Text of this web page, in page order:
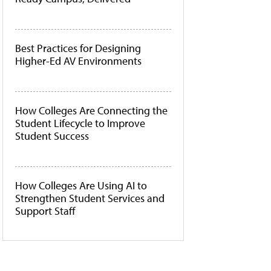
Best Practices for Designing
Higher-Ed AV Environments
How Colleges Are Connecting the
Student Lifecycle to Improve
Student Success
How Colleges Are Using AI to
Strengthen Student Services and
Support Staff